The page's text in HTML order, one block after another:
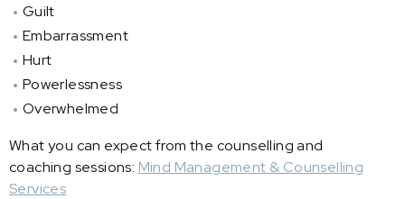
Guilt
Embarrassment
Hurt
Powerlessness
Overwhelmed
What you can expect from the counselling and
coaching sessions: Mind Management & Counselling
Services